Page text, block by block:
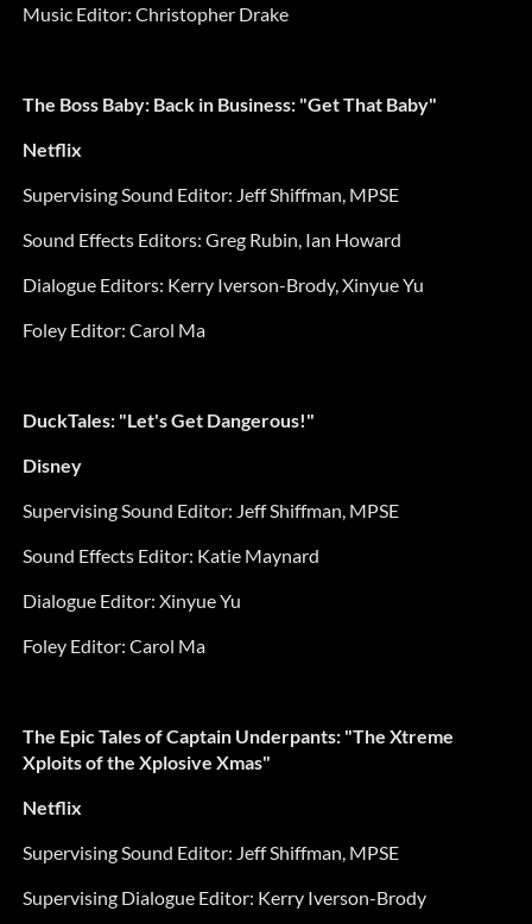
Music Editor: Christopher Drake
The Boss Baby: Back in Business: "Get That Baby"
Netflix
Supervising Sound Editor: Jeff Shiffman, MPSE
Sound Effects Editors: Greg Rubin, Ian Howard
Dialogue Editors: Kerry Iverson-Brody, Xinyue Yu
Foley Editor: Carol Ma
DuckTales: "Let's Get Dangerous!"
Disney
Supervising Sound Editor: Jeff Shiffman, MPSE
Sound Effects Editor: Katie Maynard
Dialogue Editor: Xinyue Yu
Foley Editor: Carol Ma
The Epic Tales of Captain Underpants: "The Xtreme
Xploits of the Xplosive Xmas"
Netflix
Supervising Sound Editor: Jeff Shiffman, MPSE
Supervising Dialogue Editor: Kerry Iverson-Brody